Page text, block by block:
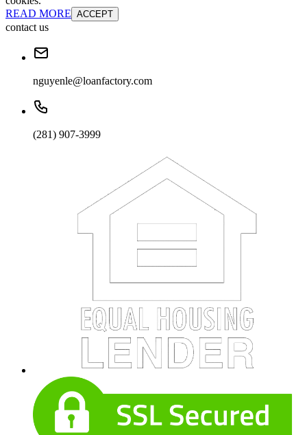
READ MORE ACCEPT
contact us
nguyenle@loanfactory.com
(281) 907-3999